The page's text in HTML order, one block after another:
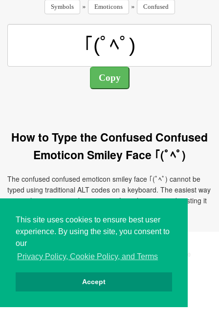
This site uses cookies to ensure best user
experience. By using the site, you consent to
our
Privacy Policy, Cookie Policy, and Terms
Accept
Symbols » Emoticons » Confused
How to Type the Confused Confused
Emoticon Smiley Face ｢(ﾟﾍﾟ)
The confused confused emoticon smiley face ｢(ﾟﾍﾟ) cannot be
typed using traditional ALT codes on a keyboard. The easiest way
to use this emoticon is by copying it from this page and pasting it
Copyright © i2Symbol 2011-2026, Sciweavers LLC 200
Privacy Cookies Terms Contact About